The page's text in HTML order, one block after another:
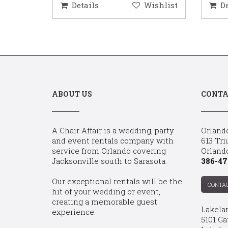
Details Wishlist
ABOUT US
A Chair Affair is a wedding, party
and event rentals company with
service from Orlando covering
Jacksonville south to Sarasota.
Our exceptional rentals will be the
hit of your wedding or event,
creating a memorable guest
experience.
613
386-
5101